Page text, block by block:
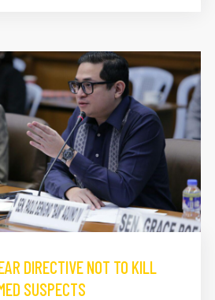
DIRECTIVE NOT TO KILL
SUSPECTS